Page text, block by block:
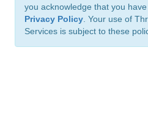
you acknowledge that you
Privacy Policy . Your use of
Services is subject to these